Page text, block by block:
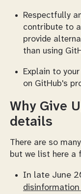
Respectfully
contribute to
provide
than using
Explain to
on GitHub's
Why Give
details
There are so
but we list here a
In late June